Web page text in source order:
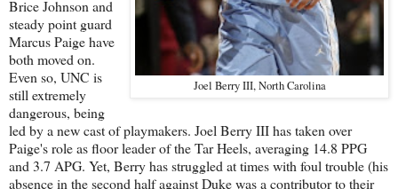
Joel Berry III, North Carolina
Brice Johnson and
steady point guard
Marcus Paige have
both moved on.
Even so, UNC is
still extremely
dangerous, being
led by a new cast of playmakers. Joel Berry III has taken over
Paige's role as floor leader of the Tar Heels, averaging 14.8 PPG
and 3.7 APG. Yet, Berry has struggled at times with foul trouble (his
absence in the second half against Duke was a contributor to their